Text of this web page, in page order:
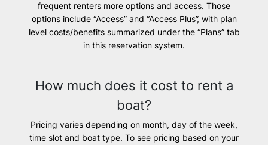
frequent renters more options and access. Those
options include “Access” and “Access Plus”, with plan
level costs/benefits summarized under the “Plans” tab
in this reservation system.
How much does it cost to rent a
boat?
Pricing varies depending on month, day of the week,
time slot and boat type. To see pricing based on your